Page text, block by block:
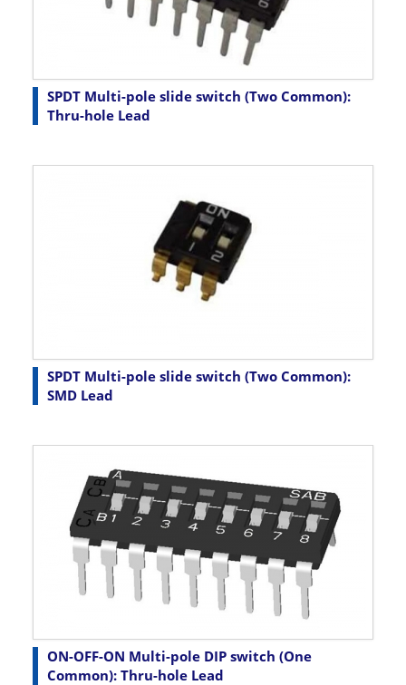
SPDT Multi-pole slide switch (Two Common):
Thru-hole Lead
SPDT Multi-pole slide switch (Two Common):
SMD Lead
ON-OFF-ON Multi-pole DIP switch (One
Common): Thru-hole Lead